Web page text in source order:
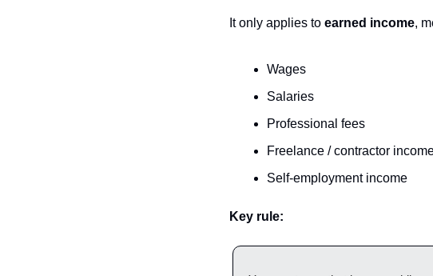
It only applies to earned income,
Wages
Salaries
Professional fees
Freelance / contractor
Self-employment income
Key rule: